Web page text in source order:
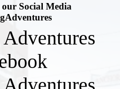
Social Media